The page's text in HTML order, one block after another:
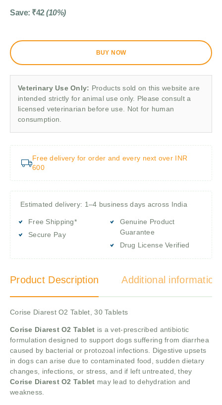
Save: ₹42 (10%)
BUY NOW
Veterinary Use Only: Products sold on this website are
intended strictly for animal use only. Please consult a
licensed veterinarian before use. Not for human
consumption.
Free delivery for order and every next over INR
600
Estimated delivery: 1–4 business days across India
Free Shipping*
Secure Pay
Genuine Product
Guarantee
Drug License Verified
Product Description Additional information
Corise Diarest O2 Tablet, 30 Tablets
Corise Diarest O2 Tablet is a vet-prescribed antibiotic
formulation designed to support dogs suffering from diarrhea
caused by bacterial or protozoal infections. Digestive upsets
in dogs can arise due to contaminated food, sudden dietary
changes, infections, or stress, and if left untreated, they
Corise Diarest O2 Tablet may lead to dehydration and
weakness.